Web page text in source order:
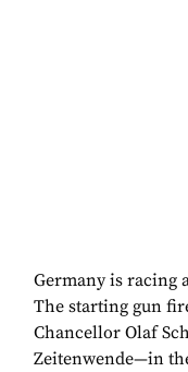
Germany is racing
The starting gun
Chancellor Olaf
Zeitenwende—in